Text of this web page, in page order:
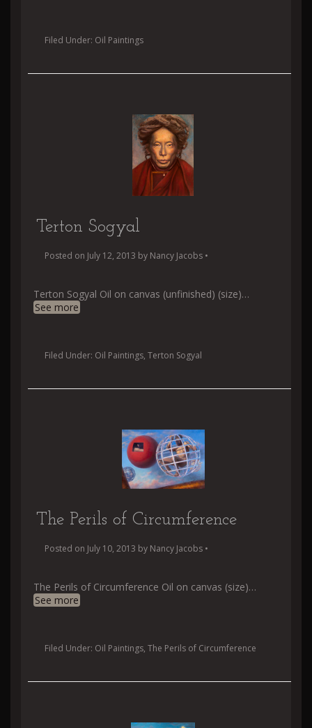
Filed Under: Oil Paintings
Terton Sogyal
Posted on July 12, 2013 by Nancy Jacobs •
Terton Sogyal Oil on canvas (unfinished) (size)…
See more
Filed Under: Oil Paintings, Terton Sogyal
The Perils of Circumference
Posted on July 10, 2013 by Nancy Jacobs •
The Perils of Circumference Oil on canvas (size)…
See more
Filed Under: Oil Paintings, The Perils of Circumference